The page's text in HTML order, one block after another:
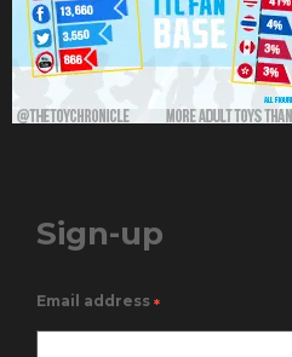
Sign-up
Email address *